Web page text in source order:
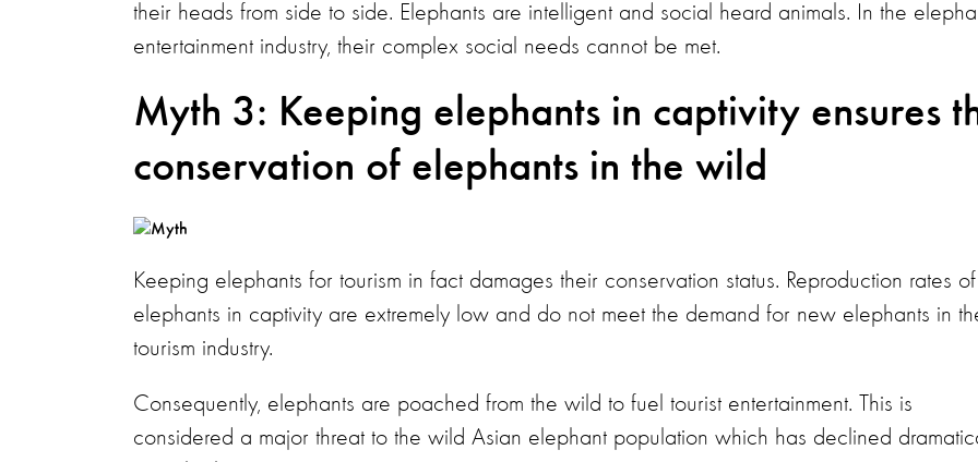
their heads from side to side. Elephants are intelligent and social heard animals. In the
entertainment industry, their complex social needs cannot be met.
Myth 3: Keeping elephants in captivity ensures
conservation of elephants in the wild
Keeping elephants for tourism in fact damages their conservation status. Reproduction rates of
elephants in captivity are extremely low and do not meet the demand for new elephants in
tourism industry.
Consequently, elephants are poached from the wild to fuel tourist entertainment. This is
considered a major threat to the wild Asian elephant population which has declined